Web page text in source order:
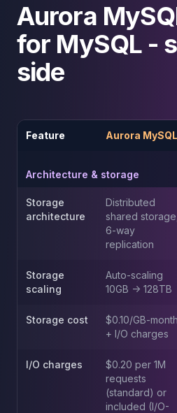
Elasticsearch Services
OpenSearch Consulting
ClickHouse
ClickHouse Services
Apache Pinot
StarRocks Services
Amazon Aurora
Amazon RDS
DynamoDB
Amazon Neptune
Amazon Timestream
MemoryDB
Kubernetes
Aurora
for MySQL -
side
Feature Aurora MySQL
Architecture & storage
Storage
architecture
Distributed
shared storage,
6-way
replication
Storage
scaling
Auto-scaling
10GB -> 128TB
Storage cost
$0.10/GB-month
+ I/O charges
I/O charges
$0.20 per 1M
requests
(standard) or
included (I/O-